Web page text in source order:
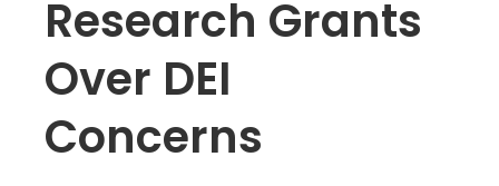
Research Grants
Over DEI
Concerns